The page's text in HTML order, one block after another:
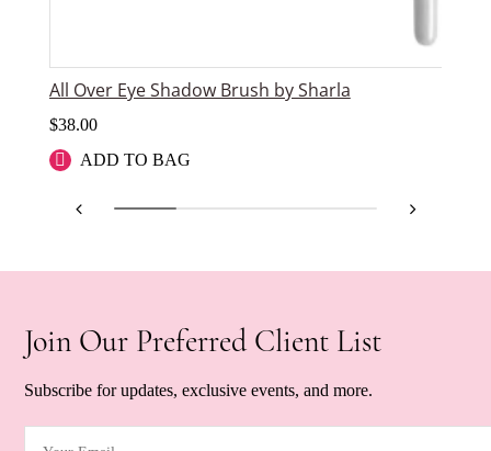
All Over Eye Shadow Brush by Sharla
$38.00
ADD TO BAG
Join Our Preferred Client List
Subscribe for updates, exclusive events, and more.